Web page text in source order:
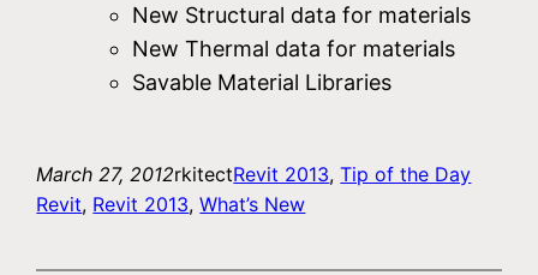
New Structural data for materials
New Thermal data for materials
Savable Material Libraries
March 27, 2012rkitectRevit 2013, Tip of the Day
Revit, Revit 2013, What’s New